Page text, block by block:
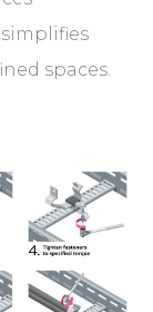
spaces.